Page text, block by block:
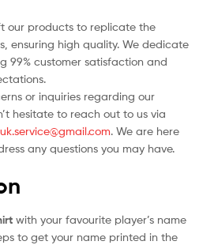
our products to replicate the
ensuring high quality. We dedicate
99% customer satisfaction and
or inquiries regarding our
hesitate to reach out to us via
. We are here
any questions you may have.
with your favourite player’s name
to get your name printed in the